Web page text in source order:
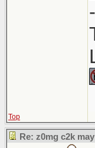
Top
Re: z0mg c2k